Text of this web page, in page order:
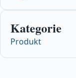
Kategorie
Produkt